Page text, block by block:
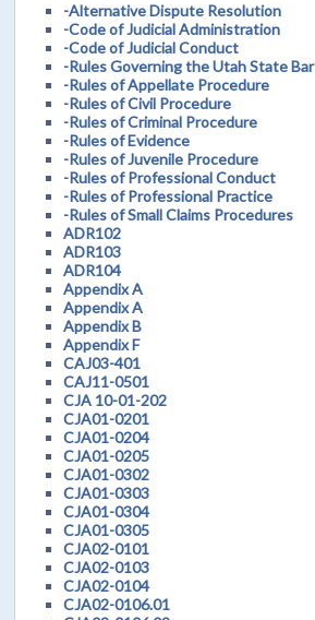
-Alternative Dispute Resolution
-Code of Judicial Administration
-Code of Judicial Conduct
-Rules Governing the Utah State Bar
-Rules of Appellate Procedure
-Rules of Civil Procedure
-Rules of Criminal Procedure
-Rules of Evidence
-Rules of Juvenile Procedure
-Rules of Professional Conduct
-Rules of Professional Practice
-Rules of Small Claims Procedures
ADR102
ADR103
ADR104
Appendix A
Appendix A
Appendix B
Appendix F
CAJ03-401
CAJ11-0501
CJA 10-01-202
CJA01-0201
CJA01-0204
CJA01-0205
CJA01-0302
CJA01-0303
CJA01-0304
CJA01-0305
CJA02-0101
CJA02-0103
CJA02-0104
CJA02-0106.01